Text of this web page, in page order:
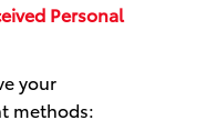
Personal
your
methods: